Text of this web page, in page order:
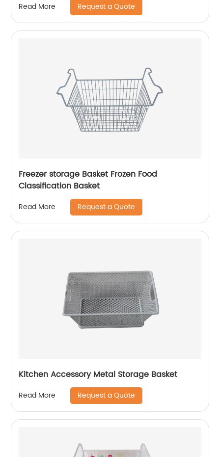
Read More Request a Quote
Freezer storage Basket Frozen Food
Classification Basket
Read More Request a Quote
Kitchen Accessory Metal Storage Basket
Read More Request a Quote